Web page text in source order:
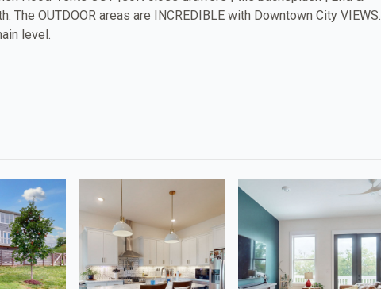
The OUTDOOR areas are INCREDIBLE with Downtown City VIEWS.
level.